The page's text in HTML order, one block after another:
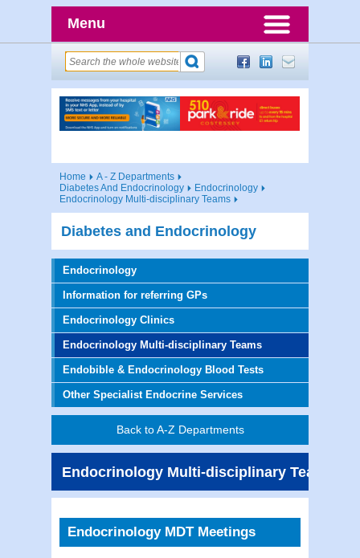
Menu
Home
A - Z Departments
Diabetes And Endocrinology
Endocrinology
Endocrinology Multi-disciplinary Teams
Diabetes and Endocrinology
Endocrinology
Information for referring GPs
Endocrinology Clinics
Endocrinology Multi-disciplinary Teams
Endobible & Endocrinology Blood Tests
Other Specialist Endocrine Services
Back to A-Z Departments
Endocrinology Multi-disciplinary Teams
Endocrinology MDT Meetings